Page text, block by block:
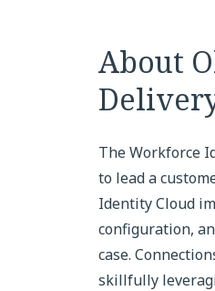
About
The Workforce
to lead a
Identity Cloud
configuration,
case.
skillfully